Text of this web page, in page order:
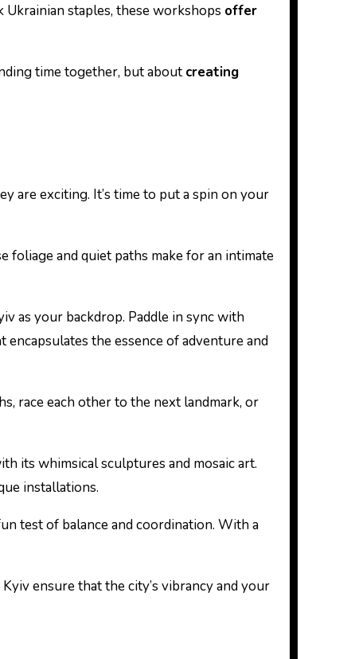
staples, these workshops offer
time together, but about creating
are exciting. It’s time to put a spin on your
foliage and quiet paths make for an intimate
as your backdrop. Paddle in sync with
the essence of adventure and
race each other to the next landmark, or
its whimsical sculptures and mosaic art.
installations.
test of balance and coordination. With a
ensure that the city’s vibrancy and your